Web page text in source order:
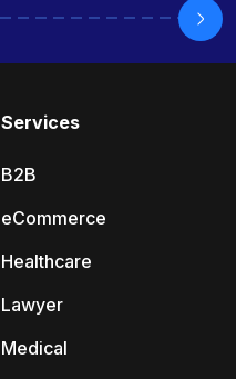
Services
B2B
eCommerce
Healthcare
Lawyer
Medical